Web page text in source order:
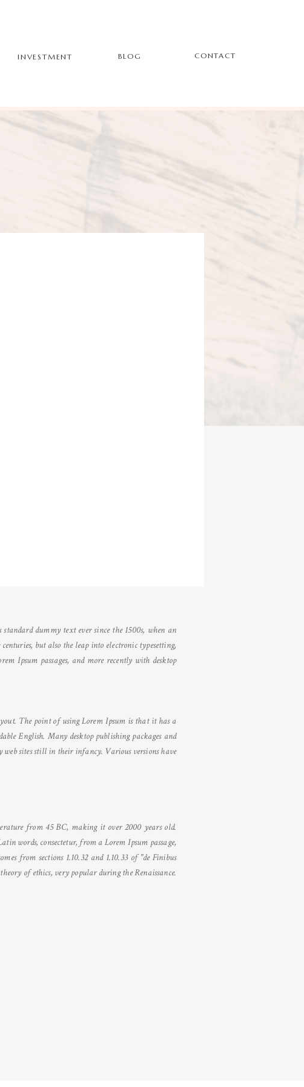
CONTACT
BLOG
INVESTMENT
dummy text ever since the 1500s, when an
but also the leap into electronic typesetting,
Ipsum passages, and more recently with desktop
The point of using Lorem Ipsum is that it has a
English. Many desktop publishing packages and
sites still in their infancy. Various versions have
from 45 BC, making it over 2000 years old.
words, consectetur, from a Lorem Ipsum passage,
from sections 1.10.32 and 1.10.33 of "de Finibus
of ethics, very popular during the Renaissance.